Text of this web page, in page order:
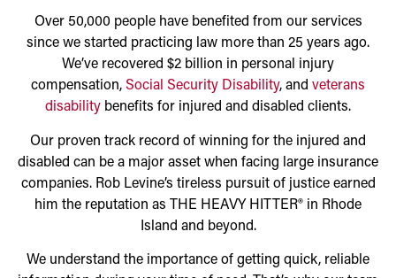
Over 50,000 people have benefited from our services
since we started practicing law more than 25 years ago.
We’ve recovered $2 billion in personal injury
compensation, Social Security Disability, and veterans
disability benefits for injured and disabled clients.
Our proven track record of winning for the injured and
disabled can be a major asset when facing large insurance
companies. Rob Levine’s tireless pursuit of justice earned
him the reputation as THE HEAVY HITTER® in Rhode
Island and beyond.
We understand the importance of getting quick, reliable